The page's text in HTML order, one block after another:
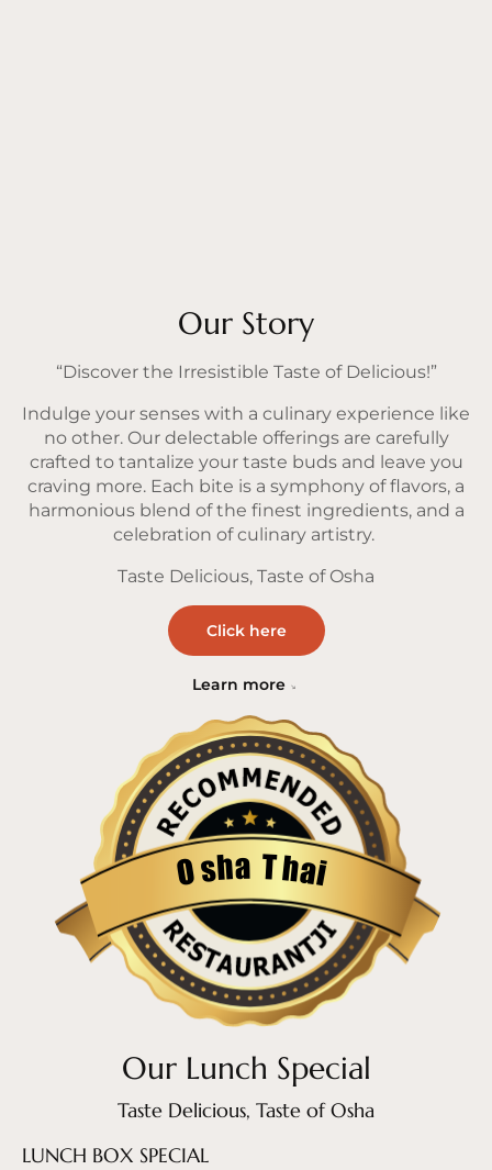
Our Story
“Discover the Irresistible Taste of Delicious!”
Indulge your senses with a culinary experience like
no other. Our delectable offerings are carefully
crafted to tantalize your taste buds and leave you
craving more. Each bite is a symphony of flavors, a
harmonious blend of the finest ingredients, and a
celebration of culinary artistry.
Taste Delicious, Taste of Osha
Click here
Learn more
Osha Thai
Restaurantji
Our Lunch Special
Taste Delicious, Taste of Osha
LUNCH BOX SPECIAL